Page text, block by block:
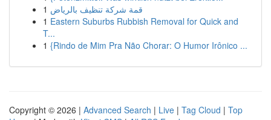
1 قمة شركة تنظيف بالرياض
1 Eastern Suburbs Rubbish Removal for Quick and
T...
1 {Rindo de Mim Pra Não Chorar: O Humor Irônico ...
Copyright © 2026 | Advanced Search | Live | Tag Cloud | Top